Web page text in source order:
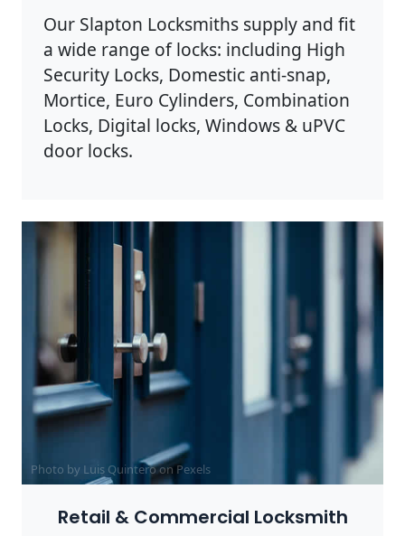
Our Slapton Locksmiths supply and fit
a wide range of locks: including High
Security Locks, Domestic anti-snap,
Mortice, Euro Cylinders, Combination
Locks, Digital locks, Windows & uPVC
door locks.
Photo by Luis Quintero onPexels
Retail & Commercial Locksmith